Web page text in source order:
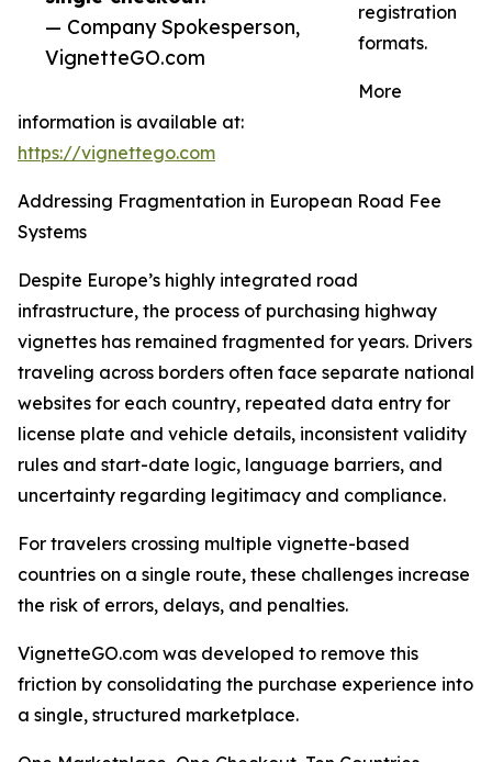
— Company Spokesperson,
VignetteGO.com
registration
formats.
More
information is available at:
https://vignettego.com
Addressing Fragmentation in European Road Fee
Systems
Despite Europe’s highly integrated road
infrastructure, the process of purchasing highway
vignettes has remained fragmented for years. Drivers
traveling across borders often face separate national
websites for each country, repeated data entry for
license plate and vehicle details, inconsistent validity
rules and start-date logic, language barriers, and
uncertainty regarding legitimacy and compliance.
For travelers crossing multiple vignette-based
countries on a single route, these challenges increase
the risk of errors, delays, and penalties.
VignetteGO.com was developed to remove this
friction by consolidating the purchase experience into
a single, structured marketplace.